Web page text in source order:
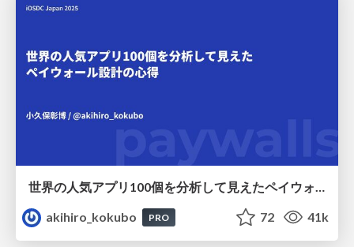
akihiro_kokubo
PRO 72 41k